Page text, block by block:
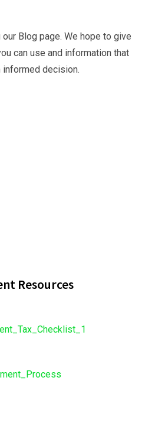
Blog page. We hope to give
can use and information that
informed decision.
Resources